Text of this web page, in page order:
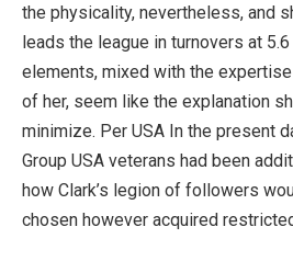
the physicality, nevertheless, and
leads the league in turnovers at
elements, mixed with the
of her, seem like the explanation
minimize. Per USA In the present
Group USA veterans had been
how Clark’s legion of followers
chosen however acquired